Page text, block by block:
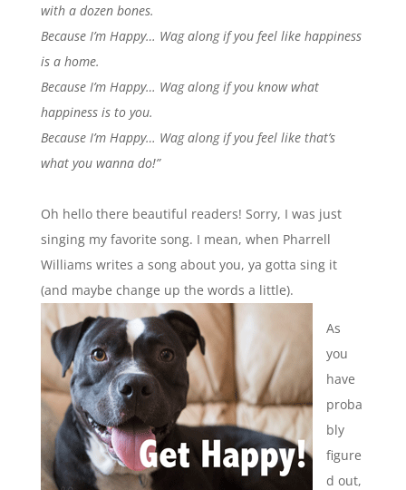
with a dozen bones.
Because I’m Happy… Wag along if you feel like happiness
is a home.
Because I’m Happy… Wag along if you know what
happiness is to you.
Because I’m Happy… Wag along if you feel like that’s
what you wanna do!”
Oh hello there beautiful readers! Sorry, I was just
singing my favorite song. I mean, when Pharrell
Williams writes a song about you, ya gotta sing it
(and maybe change up the words a little).
As
you
have
proba
bly
figure
d out,